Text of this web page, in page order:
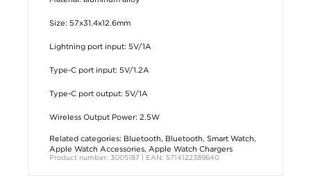
Size: 57x31.4x12.6mm
Lightning port input: 5V/1A
Type-C port input: 5V/1.2A
Type-C port output: 5V/1A
Wireless Output Power: 2.5W
Related categories: Bluetooth, Bluetooth, Smart Watch,
Apple Watch Accessories, Apple Watch Chargers
Product number: 3005187 | EAN: 5714122389640